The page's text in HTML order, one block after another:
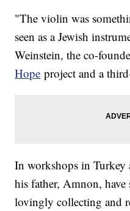
"The violin was
seen as a Jewish
Weinstein, the co-
Hope project and a
In workshops in Turkey
his father, Amnon, have
lovingly collecting and